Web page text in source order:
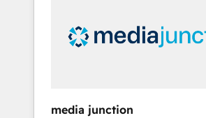
insights. Operating in five countries—Brazil,
UAE (Abu Dhabi/Dubai/Sharjah),
media junction